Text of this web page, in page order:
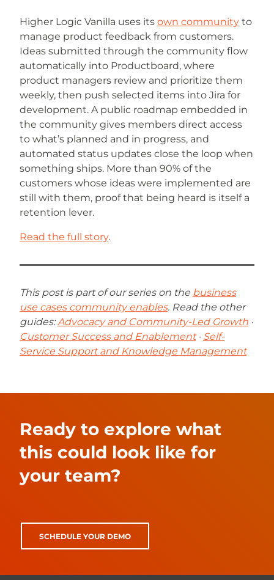
Higher Logic Vanilla uses its own community to
manage product feedback from customers.
Ideas submitted through the community flow
automatically into Productboard, where
product managers review and prioritize them
weekly, then push selected items into Jira for
development. A public roadmap embedded in
the community gives members direct access
to what’s planned and in progress, and
automated status updates close the loop when
something ships. More than 90% of the
customers whose ideas were implemented are
still with them, proof that being heard is itself a
retention lever.
Read the full story.
This post is part of our series on the business
use cases community enables. Read the other
guides:Advocacy and Community-Led Growth ·
Customer Success and Enablement· Self-
Service Support and Knowledge Management
Ready to explore what
this could look like for
your team?
SCHEDULE YOUR DEMO